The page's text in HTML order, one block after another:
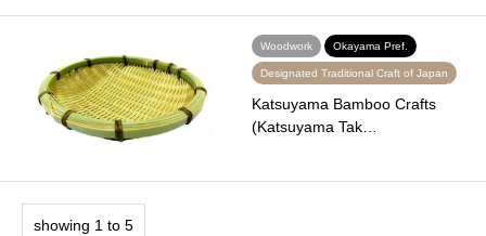
Woodwork Okayama Pref.
Designated Traditional Craft of Japan
Katsuyama Bamboo Crafts
(Katsuyama Tak…
showing 1 to 5